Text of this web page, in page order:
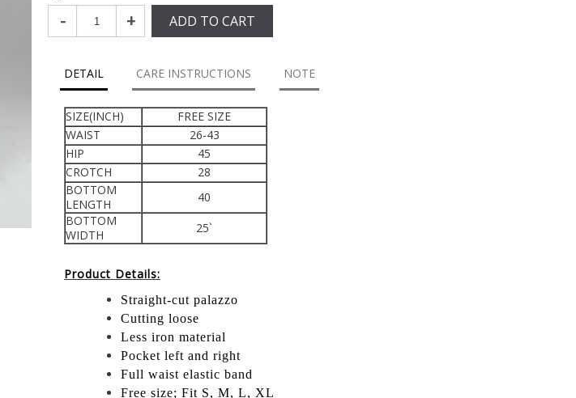
- + ADD TO CART
DETAIL CARE INSTRUCTIONS NOTE
SIZE(INCH)
FREE SIZE
WAIST
26-43
HIP
45
CROTCH
28
BOTTOM
LENGTH
40
BOTTOM
WIDTH
25`
Product Details:
Straight-cut palazzo
Cutting loose
Less iron material
Pocket left and right
Full waist elastic band
Free size; Fit S, M, L, XL